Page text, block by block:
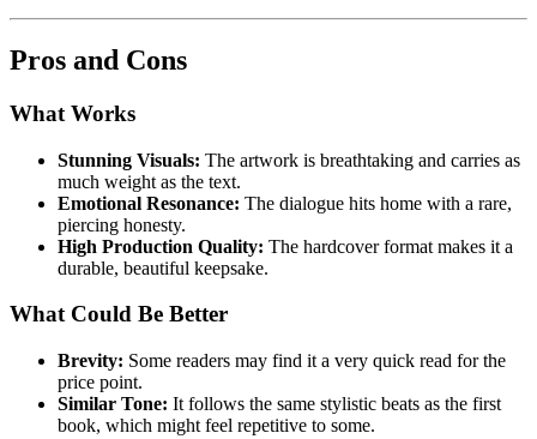
Pros and Cons
What Works
Stunning Visuals: The artwork is breathtaking and carries as
much weight as the text.
Emotional Resonance: The dialogue hits home with a rare,
piercing honesty.
High Production Quality: The hardcover format makes it a
durable, beautiful keepsake.
What Could Be Better
Brevity: Some readers may find it a very quick read for the
price point.
Similar Tone: It follows the same stylistic beats as the first
book, which might feel repetitive to some.